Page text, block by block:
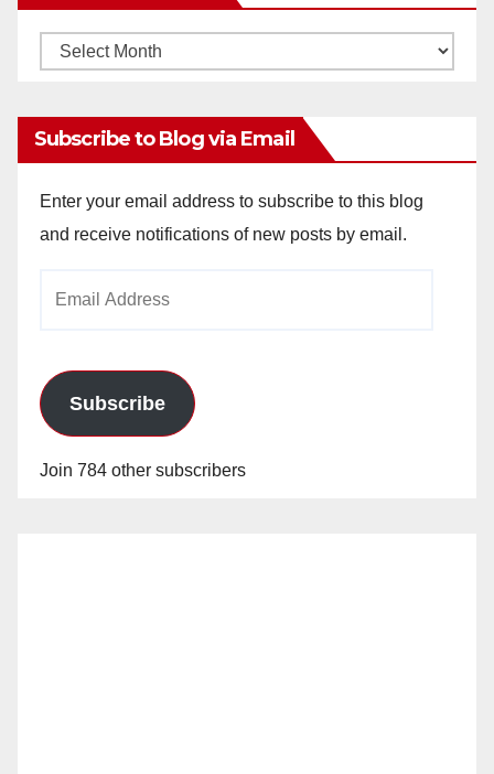
Monthly
Subscribe to Blog via Email
Enter your email address to subscribe to this blog
and receive notifications of new posts by email.
Subscribe
Join 784 other subscribers